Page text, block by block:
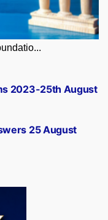
25 August
2023-25th August